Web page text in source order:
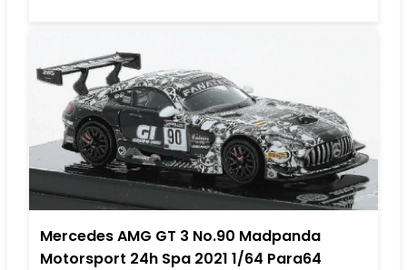
Mercedes AMG GT 3 No.90 Madpanda
Motorsport 24h Spa 2021 1/64 Para64